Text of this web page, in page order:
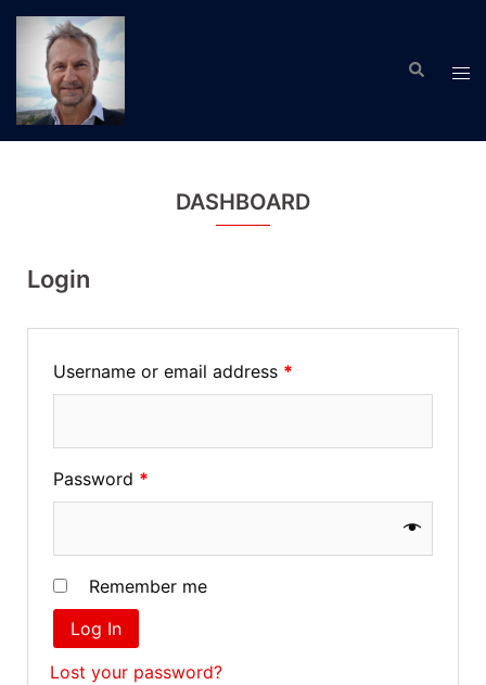
Skip
content
Search
DASHBOARD
Login
Username or email address *
Password *
Remember me
Log In
Lost your password?